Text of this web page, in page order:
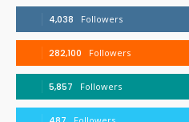
4,038 Followers
282,100 Followers
5,857 Followers